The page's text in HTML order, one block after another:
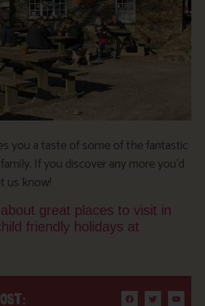
you a taste of some of the fantastic
If you discover any more you’d
us know!
great places to visit in
friendly holidays at